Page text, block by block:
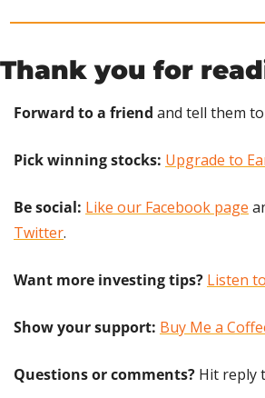
Thank you for
Forward to a friend and tell them to
Pick winning stocks: Upgrade to
Be social: Like our Facebook page
Twitter.
Want more investing tips? Listen
Show your support: Buy Me a
Questions or comments? Hit reply